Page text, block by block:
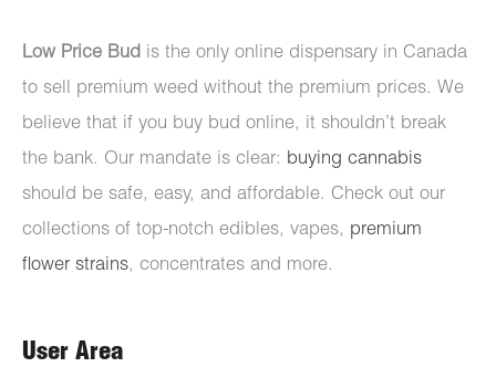
Low Price Bud is the only online dispensary in Canada
to sell premium weed without the premium prices. We
believe that if you buy bud online, it shouldn’t break
the bank. Our mandate is clear: buying cannabis
should be safe, easy, and affordable. Check out our
collections of top-notch edibles, vapes, premium
flower strains, concentrates and more.
User Area